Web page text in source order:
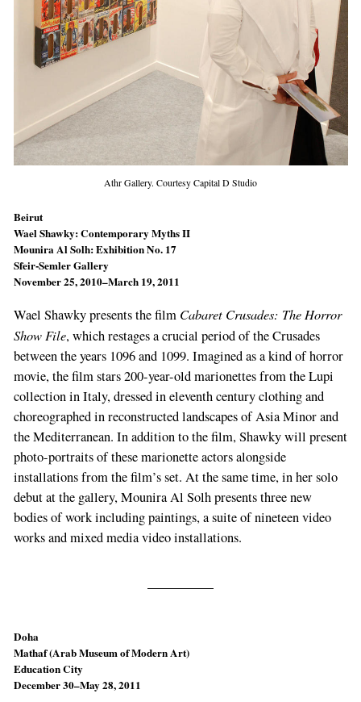
Athr Gallery. Courtesy Capital D Studio
Beirut
Wael Shawky: Contemporary Myths II
Mounira Al Solh: Exhibition No. 17
Sfeir-Semler Gallery
November 25, 2010–March 19, 2011
Wael Shawky presents the film Cabaret Crusades: The Horror
Show File, which restages a crucial period of the Crusades
between the years 1096 and 1099. Imagined as a kind of horror
movie, the film stars 200-year-old marionettes from the Lupi
collection in Italy, dressed in eleventh century clothing and
choreographed in reconstructed landscapes of Asia Minor and
the Mediterranean. In addition to the film, Shawky will present
photo-portraits of these marionette actors alongside
installations from the film’s set. At the same time, in her solo
debut at the gallery, Mounira Al Solh presents three new
bodies of work including paintings, a suite of nineteen video
works and mixed media video installations.
Doha
Mathaf (Arab Museum of Modern Art)
Education City
December 30–May 28, 2011